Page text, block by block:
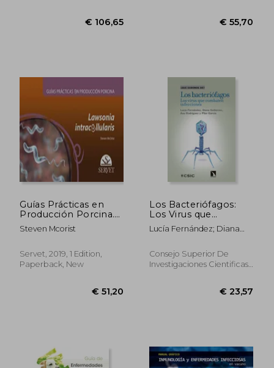
Guías Prácticas en
Producción Porcina.
Lawsonia
Intracellularis - Libros
Editorial Servet: 9 (in
Spanish)
Steven Mcorist
Servet, 2019, 1 Edition,
Paperback, New
Los Bacteriófagos:
Los Virus que
Combaten
Infecciones (in
Lucía Fernández; Diana
Pilar García Suárez
Consejo Superior De
Investigaciones Cientificas,